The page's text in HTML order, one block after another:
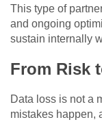
This type of
and ongoing
sustain internally
From Risk
Data loss is not a
mistakes happen,